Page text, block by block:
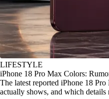
LIFESTYLE
iPhone 18 Pro Max Colors:
The latest reported iPhone 18
actually shows, and which details